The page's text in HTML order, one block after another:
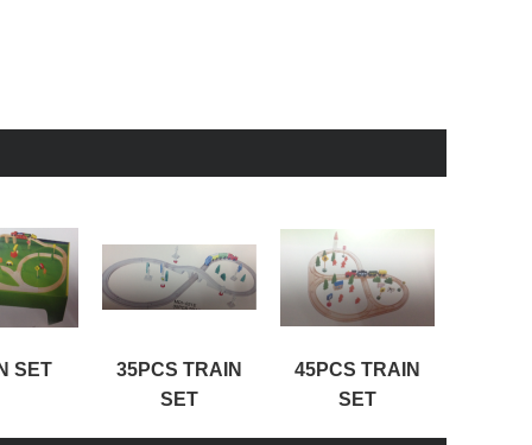
SET
35PCS TRAIN
SET
45PCS TRAIN
SET